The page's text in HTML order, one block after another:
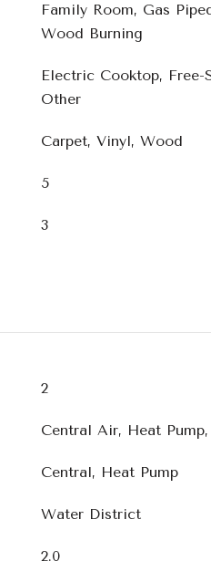
Family Room, Gas
Wood Burning
Electric Cooktop, Free-
Other
Carpet, Vinyl, Wood
5
3
2
Central Air, Heat Pump,
Central, Heat Pump
Water District
2.0